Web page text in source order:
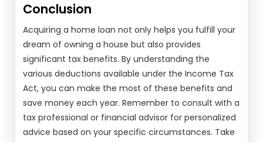
Conclusion
Acquiring a home loan not only helps you fulfill your
dream of owning a house but also provides
significant tax benefits. By understanding the
various deductions available under the Income Tax
Act, you can make the most of these benefits and
save money each year. Remember to consult with a
tax professional or financial advisor for personalized
advice based on your specific circumstances. Take